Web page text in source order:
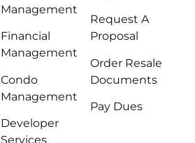
Management
Financial
Management
Condo
Management
Developer
Services
Request A
Proposal
Order Resale
Documents
Pay Dues